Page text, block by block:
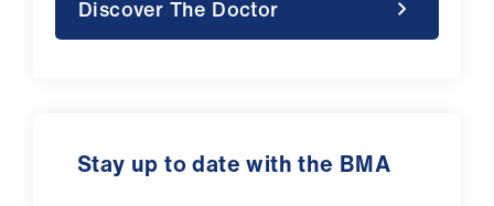
Discover The Doctor
Stay up to date with the BMA